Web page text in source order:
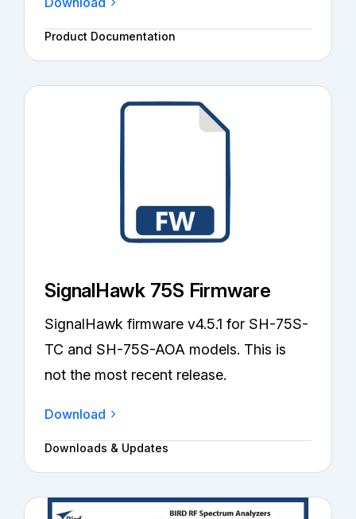
Product Documentation
SignalHawk 75S Firmware
SignalHawk firmware v4.5.1 for SH-75S-
TC and SH-75S-AOA models. This is
not the most recent release.
Download
Downloads & Updates